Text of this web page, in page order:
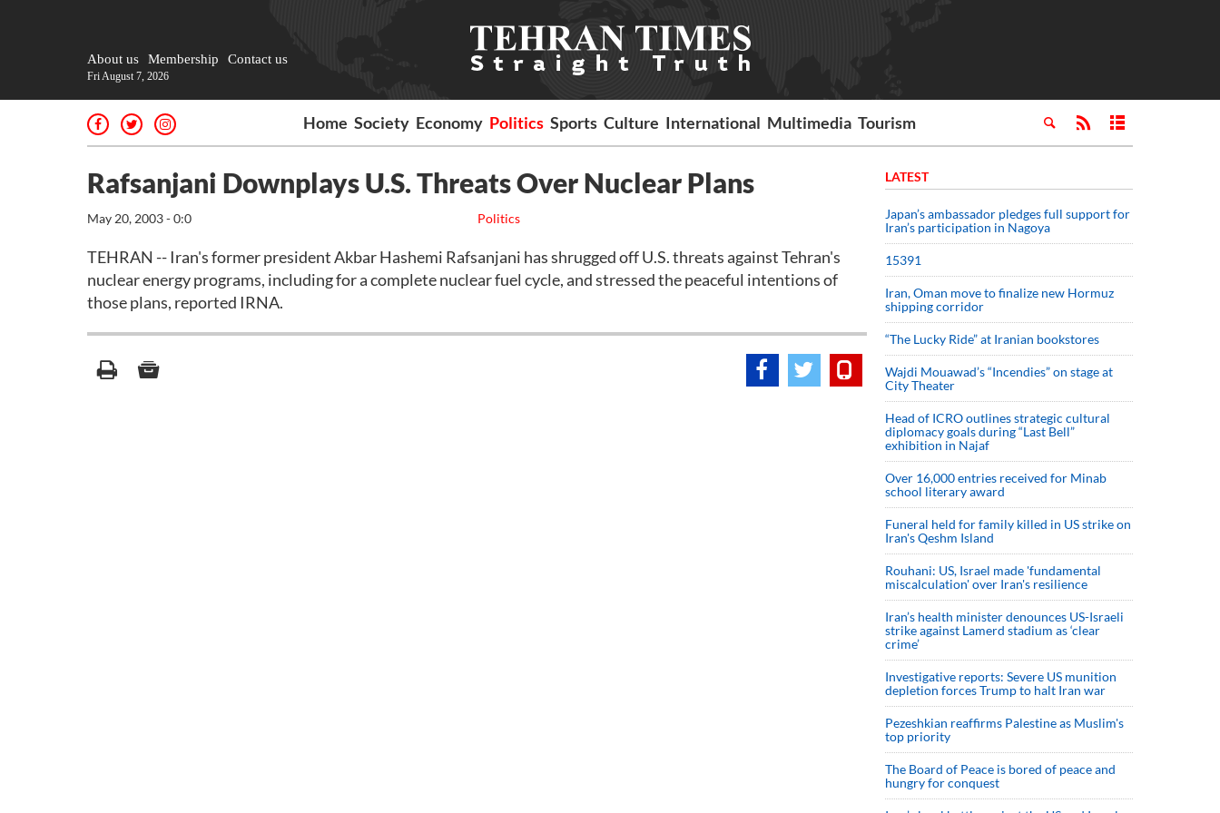
About us Membership Contact us
Fri August 7, 2026
Home Society Economy Politics Sports Culture International Multimedia Tourism
Rafsanjani Downplays U.S. Threats Over Nuclear Plans
Politics
May 20, 2003 - 0:0
TEHRAN -- Iran's former president Akbar Hashemi Rafsanjani has shrugged off U.S. threats against Tehran's
nuclear energy programs, including for a complete nuclear fuel cycle, and stressed the peaceful intentions of
those plans, reported IRNA.
LATEST
Japan’s ambassador pledges full support for
Iran’s participation in Nagoya
15391
Iran, Oman move to finalize new Hormuz
shipping corridor
“The Lucky Ride” at Iranian bookstores
Wajdi Mouawad’s “Incendies” on stage at
City Theater
Head of ICRO outlines strategic cultural
diplomacy goals during “Last Bell”
exhibition in Najaf
Over 16,000 entries received for Minab
school literary award
Funeral held for family killed in US strike on
Iran's Qeshm Island
Rouhani: US, Israel made 'fundamental
miscalculation' over Iran's resilience
Iran’s health minister denounces US-Israeli
strike against Lamerd stadium as ‘clear
crime’
Investigative reports: Severe US munition
depletion forces Trump to halt Iran war
Pezeshkian reaffirms Palestine as Muslim's
top priority
The Board of Peace is bored of peace and
hungry for conquest